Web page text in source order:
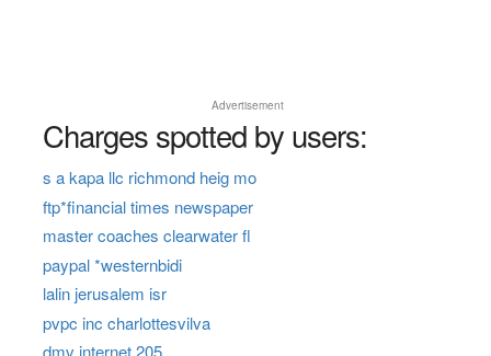
Advertisement
Charges spotted by users:
s a kapa llc richmond heig mo
ftp*financial times newspaper
master coaches clearwater fl
paypal *westernbidi
lalin jerusalem isr
pvpc inc charlottesvilva
dmv internet 205